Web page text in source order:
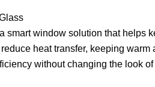
smart window solution that helps
heat transfer, keeping
without changing the look of